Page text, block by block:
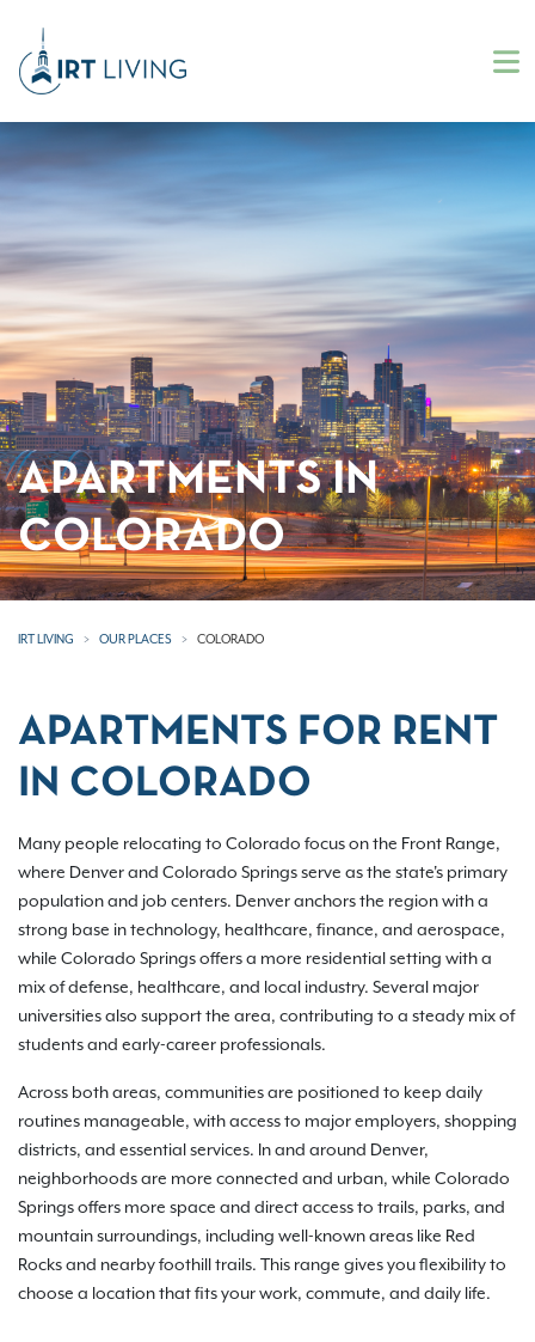
APARTMENTS IN
COLORADO
IRT LIVING OUR PLACES COLORADO
APARTMENTS FOR RENT
IN COLORADO
Many people relocating to Colorado focus on the Front Range,
where Denver and Colorado Springs serve as the state's primary
population and job centers. Denver anchors the region with a
strong base in technology, healthcare, finance, and aerospace,
while Colorado Springs offers a more residential setting with a
mix of defense, healthcare, and local industry. Several major
universities also support the area, contributing to a steady mix of
students and early-career professionals.
Across both areas, communities are positioned to keep daily
routines manageable, with access to major employers, shopping
districts, and essential services. In and around Denver,
neighborhoods are more connected and urban, while Colorado
Springs offers more space and direct access to trails, parks, and
mountain surroundings, including well-known areas like Red
Rocks and nearby foothill trails. This range gives you flexibility to
choose a location that fits your work, commute, and daily life.